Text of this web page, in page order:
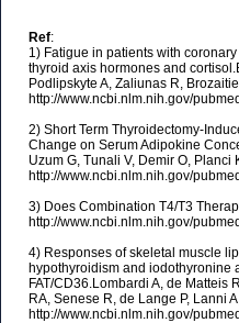
Ref:
1) Fatigue in patients with
thyroid axis hormones and
Podlipskyte A, Zaliunas R,
http://www.ncbi.nlm.nih.gov/
2) Short Term Thyroidectomy-
Change on Serum Adipokine
Uzum G, Tunali V, Demir O, Planci
http://www.ncbi.nlm.nih.gov/
3) Does Combination T4/T3
http://www.ncbi.nlm.nih.gov/
4) Responses of skeletal muscle
hypothyroidism and iodothyronine
FAT/CD36.Lombardi A, de Matteis
RA, Senese R, de Lange P, Lanni
http://www.ncbi.nlm.nih.gov/